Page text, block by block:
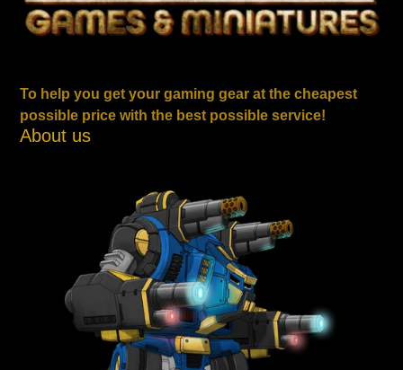
To help you get your gaming gear at the cheapest
possible price with the best possible service!
About us